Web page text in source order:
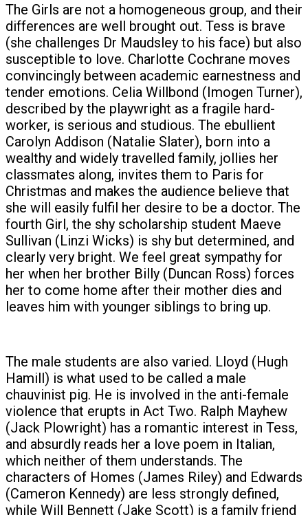
The Girls are not a homogeneous group, and their
differences are well brought out. Tess is brave
(she challenges Dr Maudsley to his face) but also
susceptible to love. Charlotte Cochrane moves
convincingly between academic earnestness and
tender emotions. Celia Willbond (Imogen Turner),
described by the playwright as a fragile hard-
worker, is serious and studious. The ebullient
Carolyn Addison (Natalie Slater), born into a
wealthy and widely travelled family, jollies her
classmates along, invites them to Paris for
Christmas and makes the audience believe that
she will easily fulfil her desire to be a doctor. The
fourth Girl, the shy scholarship student Maeve
Sullivan (Linzi Wicks) is shy but determined, and
clearly very bright. We feel great sympathy for
her when her brother Billy (Duncan Ross) forces
her to come home after their mother dies and
leaves him with younger siblings to bring up.
The male students are also varied. Lloyd (Hugh
Hamill) is what used to be called a male
chauvinist pig. He is involved in the anti-female
violence that erupts in Act Two. Ralph Mayhew
(Jack Plowright) has a romantic interest in Tess,
and absurdly reads her a love poem in Italian,
which neither of them understands. The
characters of Homes (James Riley) and Edwards
(Cameron Kennedy) are less strongly defined,
while Will Bennett (Jake Scott) is a family friend